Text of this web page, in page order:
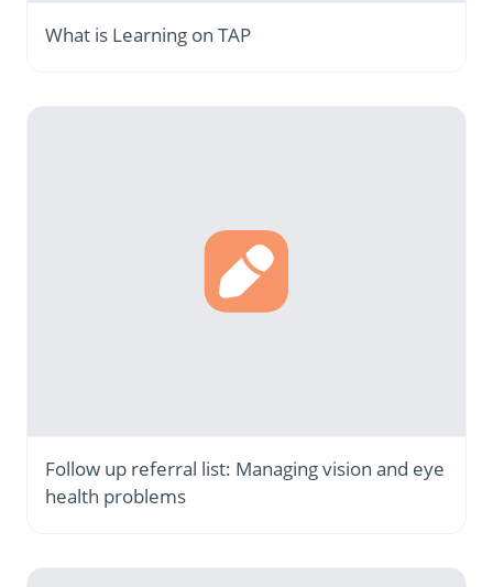
What is Learning on TAP
Follow up referral list: Managing vision and eye
health problems